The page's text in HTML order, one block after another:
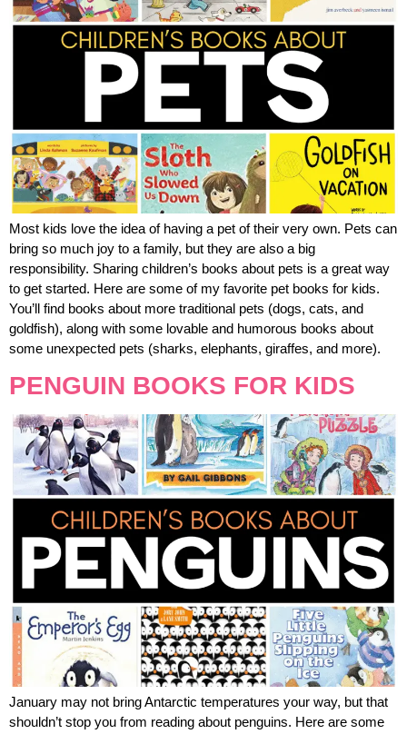
Most kids love the idea of having a pet of their very own. Pets can
bring so much joy to a family, but they are also a big
responsibility. Sharing children’s books about pets is a great way
to get started. Here are some of my favorite pet books for kids.
You’ll find books about more traditional pets (dogs, cats, and
goldfish), along with some lovable and humorous books about
some unexpected pets (sharks, elephants, giraffes, and more).
PENGUIN BOOKS FOR KIDS
January may not bring Antarctic temperatures your way, but that
shouldn’t stop you from reading about penguins. Here are some